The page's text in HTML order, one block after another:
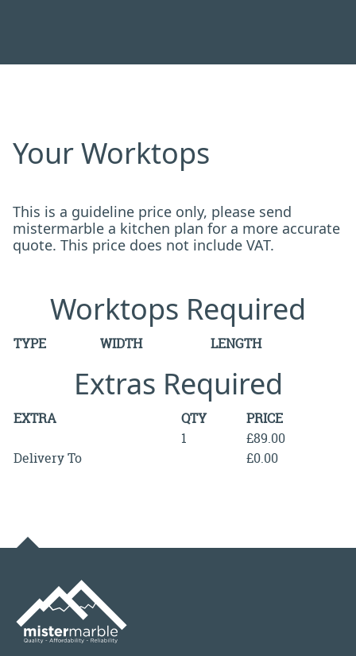
Your Worktops
This is a guideline price only, please send
mistermarble a kitchen plan for a more accurate
quote. This price does not include VAT.
Worktops Required
TYPE WIDTH LENGTH
Extras Required
EXTRA QTY
PRICE
1
£89.00
Delivery To
£0.00